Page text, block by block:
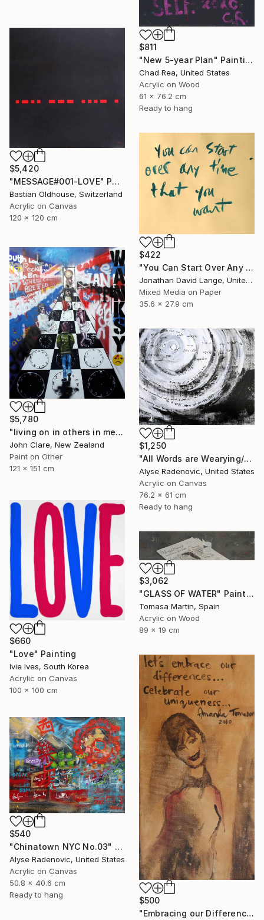
$811
"New 5-year Plan" Painting
Chad Rea, United States
Acrylic on Wood
61 x 76.2 cm
Ready to hang
$5,420
"MESSAGE#001-LOVE" Painting
Bastian Oldhouse, Switzerland
Acrylic on Canvas
120 x 120 cm
$422
"You Can Start Over Any Time That You Want" Painting
Jonathan David Lange, United States
Mixed Media on Paper
35.6 x 27.9 cm
$5,780
"living on in others in memories and dreams is not enough" Painting
John Clare, New Zealand
Paint on Other
121 x 151 cm
$1,250
"All Words are Wearying/Nothing New Beneath the Sun" Painting
Alyse Radenovic, United States
Acrylic on Canvas
76.2 x 61 cm
Ready to hang
$660
"Love" Painting
Ivie Ives, South Korea
Acrylic on Canvas
100 x 100 cm
$3,062
"GLASS OF WATER" Painting
Tomasa Martin, Spain
Acrylic on Wood
89 x 19 cm
$500
"Embracing our Differences" Painting
$540
"Chinatown NYC No.03" Painting
Alyse Radenovic, United States
Acrylic on Canvas
50.8 x 40.6 cm
Ready to hang